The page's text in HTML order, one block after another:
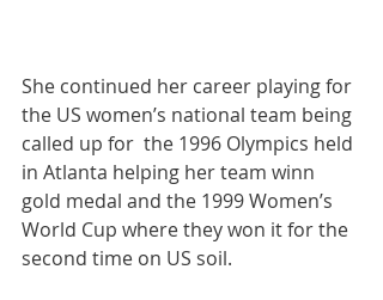
She continued her career playing for
the US women’s national team being
called up for  the 1996 Olympics held
in Atlanta helping her team winn
gold medal and the 1999 Women’s
World Cup where they won it for the
second time on US soil.